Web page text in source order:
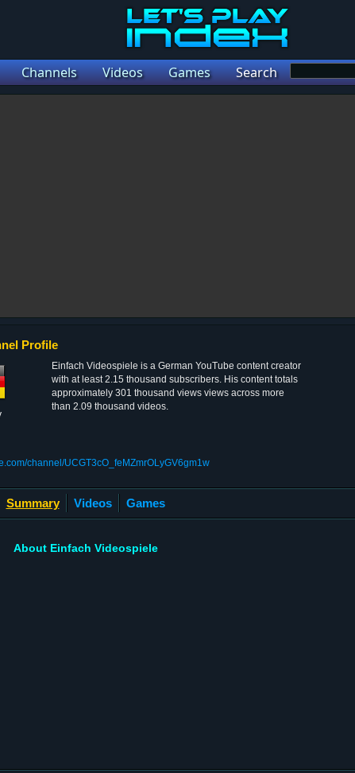
Channels Videos Games Search
Profile
Einfach Videospiele is a German YouTube content creator
with at least 2.15 thousand subscribers. His content totals
approximately 301 thousand views views across more
than 2.09 thousand videos.
channel/UCGT3cO_feMZmrOLyGV6gm1w
Summary Videos Games
About Einfach Videospiele